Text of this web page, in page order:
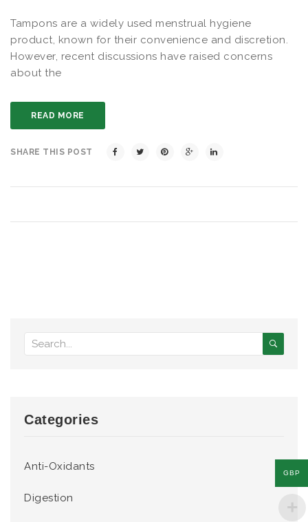
Tampons are a widely used menstrual hygiene
product, known for their convenience and discretion.
However, recent discussions have raised concerns
about the
READ MORE
SHARE THIS POST
Categories
Anti-Oxidants
Digestion
GBP